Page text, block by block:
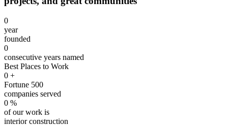
0
year
founded
0
consecutive years named
Best Places to Work
0 +
Fortune 500
companies served
0 %
of our work is
interior construction